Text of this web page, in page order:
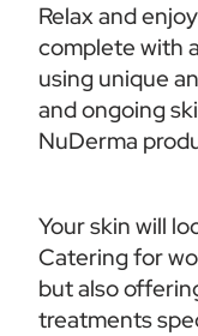
Relax and
complete with
using unique
and ongoing
NuDerma
Your skin will
Catering for
but also
treatments